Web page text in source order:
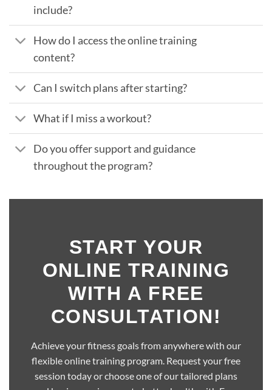
include?
How do I access the online training
content?
Can I switch plans after starting?
What if I miss a workout?
Do you offer support and guidance
throughout the program?
START YOUR
ONLINE TRAINING
WITH A FREE
CONSULTATION!
Achieve your fitness goals from anywhere with our
flexible online training program. Request your free
session today or choose one of our tailored plans